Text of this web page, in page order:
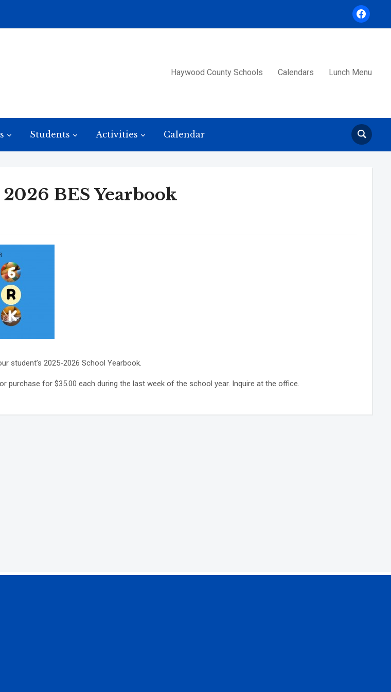
facebook
Haywood County Schools Calendars Lunch Menu
Students Activities Calendar
BES Yearbook
student’s 2025-2026 School Yearbook.
purchase for $35.00 each during the last week of the school year. Inquire at the office.